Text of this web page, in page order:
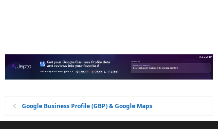
Google Business Profile (GBP) & Google Maps